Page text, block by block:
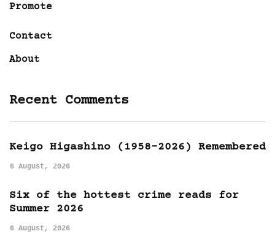
Promote
Contact
About
Recent Comments
Keigo Higashino (1958-2026) Remembered
6 August, 2026
Six of the hottest crime reads for
Summer 2026
6 August, 2026